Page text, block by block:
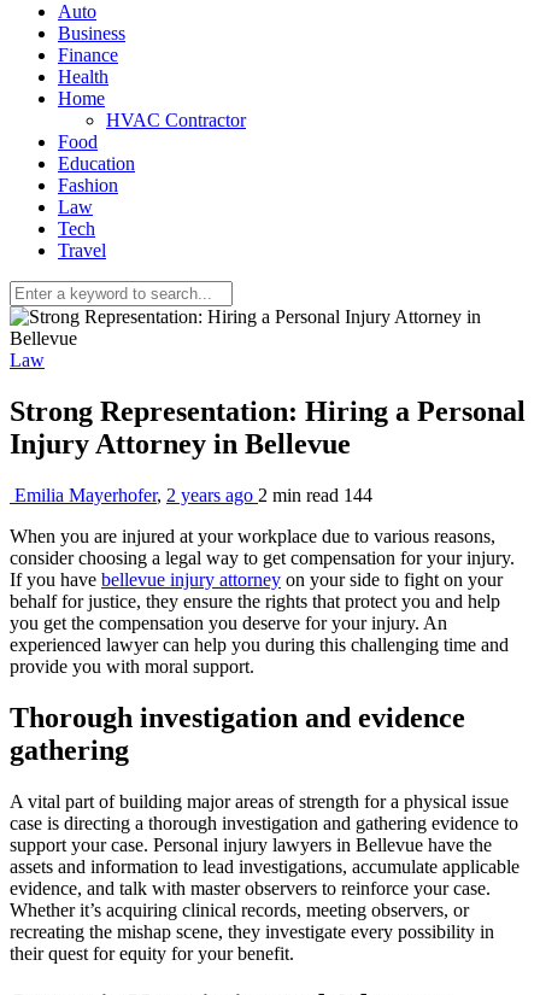
Auto
Business
Finance
Health
Home
HVAC Contractor
Food
Education
Fashion
Law
Tech
Travel
Law
Strong Representation: Hiring a Personal
Injury Attorney in Bellevue
Emilia Mayerhofer, 2 years ago 2 min read 144
When you are injured at your workplace due to various reasons,
consider choosing a legal way to get compensation for your injury.
If you have bellevue injury attorney on your side to fight on your
behalf for justice, they ensure the rights that protect you and help
you get the compensation you deserve for your injury. An
experienced lawyer can help you during this challenging time and
provide you with moral support.
Thorough investigation and evidence
gathering
A vital part of building major areas of strength for a physical issue
case is directing a thorough investigation and gathering evidence to
support your case. Personal injury lawyers in Bellevue have the
assets and information to lead investigations, accumulate applicable
evidence, and talk with master observers to reinforce your case.
Whether it’s acquiring clinical records, meeting observers, or
recreating the mishap scene, they investigate every possibility in
their quest for equity for your benefit.